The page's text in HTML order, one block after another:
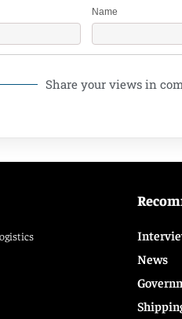
Name
Share your views in
News